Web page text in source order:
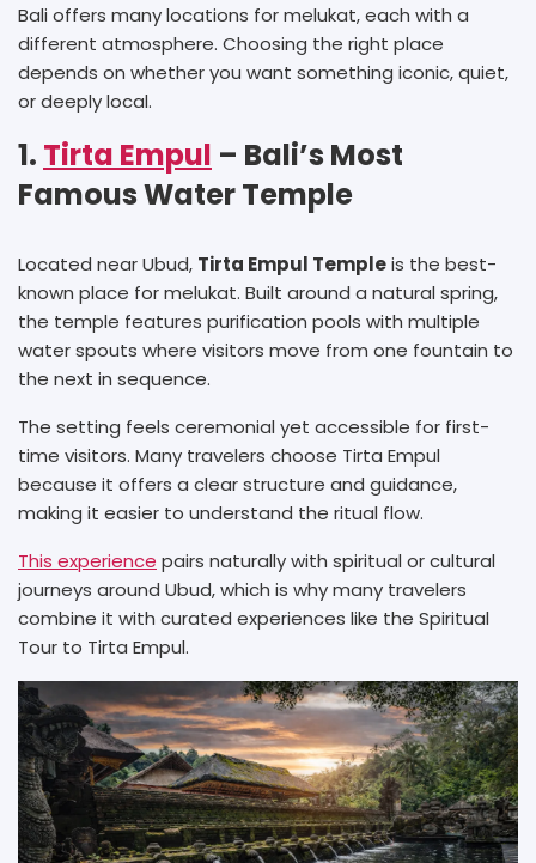
Bali offers many locations for melukat, each with a
different atmosphere. Choosing the right place
depends on whether you want something iconic, quiet,
or deeply local.
1. Tirta Empul – Bali’s Most
Famous Water Temple
Located near Ubud, Tirta Empul Templeis the best-
known place for melukat. Built around a natural spring,
the temple features purification pools with multiple
water spouts where visitors move from one fountain to
the next in sequence.
The setting feels ceremonial yet accessible for first-
time visitors. Many travelers choose Tirta Empul
because it offers a clear structure and guidance,
making it easier to understand the ritual flow.
This experience pairs naturally with spiritual or cultural
journeys around Ubud, which is why many travelers
combine it with curated experiences like the Spiritual
Tour to Tirta Empul.